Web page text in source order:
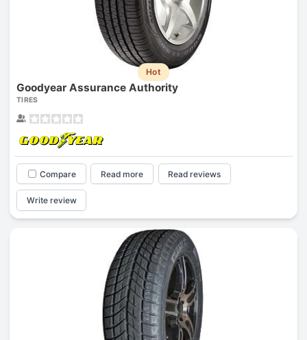
Hot
Goodyear Assurance Authority
TIRES
Compare Read more Read reviews
Write review